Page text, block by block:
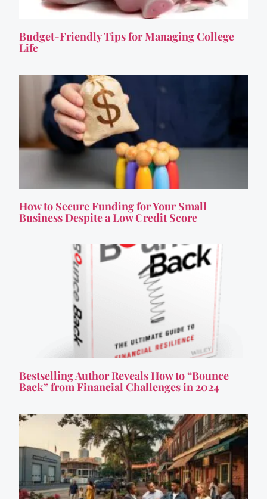
Budget-Friendly Tips for Managing College
Life
How to Secure Funding for Your Small
Business Despite a Low Credit Score
Bestselling Author Reveals How to “Bounce
Back” from Financial Challenges in 2024